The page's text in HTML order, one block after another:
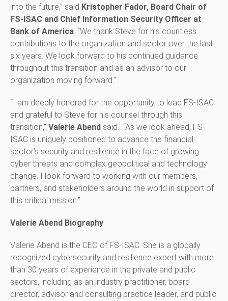
into the future,” said Kristopher Fador, Board Chair of
FS-ISAC and Chief Information Security Officer at
Bank of America. “We thank Steve for his countless
contributions to the organization and sector over the last
six years. We look forward to his continued guidance
throughout this transition and as an advisor to our
organization moving forward.”
“I am deeply honored for the opportunity to lead FS-ISAC
and grateful to Steve for his counsel through this
transition,” Valerie Abend said. “As we look ahead, FS-
ISAC is uniquely positioned to advance the financial
sector’s security and resilience in the face of growing
cyber threats and complex geopolitical and technology
change. I look forward to working with our members,
partners, and stakeholders around the world in support of
this critical mission.”
Valerie Abend Biography
Valerie Abend is the CEO of FS-ISAC. She is a globally
recognized cybersecurity and resilience expert with more
than 30 years of experience in the private and public
sectors, including as an industry practitioner, board
director, advisor and consulting practice leader, and public